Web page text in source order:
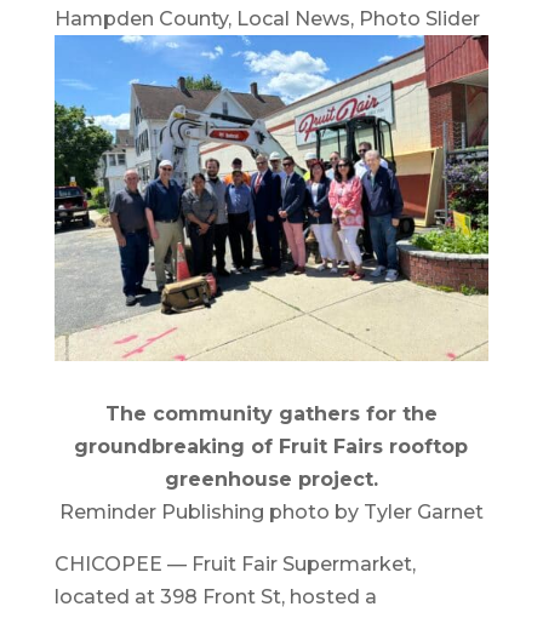
Hampden County, Local News, Photo Slider
The community gathers for the
groundbreaking of Fruit Fairs rooftop
greenhouse project.
Reminder Publishing photo by Tyler Garnet
CHICOPEE — Fruit Fair Supermarket,
located at 398 Front St, hosted a